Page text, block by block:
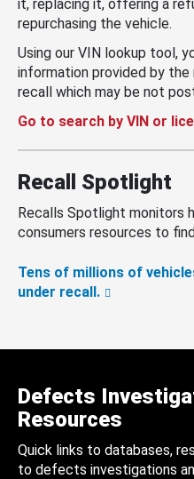
it, replacing it, offering a
repurchasing the vehicle.
Using our VIN lookup tool,
information provided by
recall which may be not
Go to search by VIN or
Recall Spotlight
Recalls Spotlight monitors
consumers resources to
Tens of millions of
under recall.
Defects
Resources
Quick links to databases,
to defects investigations